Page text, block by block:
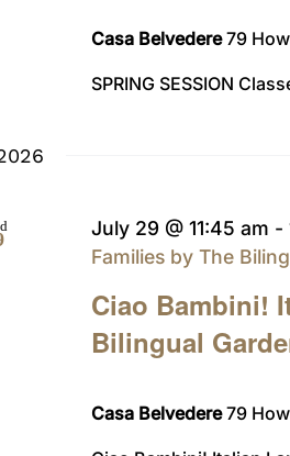
Casa Belvedere79
SPRING SESSION
Ciao Bambini!
Bilingual
July 29 @ 11:45 am -
Families by The
Casa Belvedere79